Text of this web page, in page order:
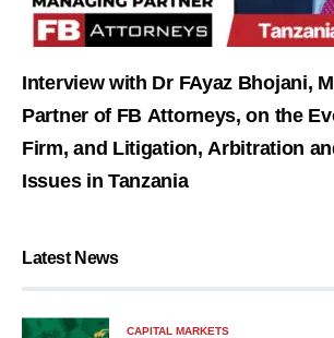
Interview with Dr FAyaz Bhojani,
Partner of FB Attorneys, on the
Firm, and Litigation, Arbitration
Issues in Tanzania
Latest News
CAPITAL MARKETS